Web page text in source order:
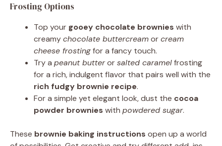
Frosting Options
Top your gooey chocolate brownies with
creamychocolate buttercreamorcream
cheese frostingfor a fancy touch.
Try a peanut butterorsalted caramelfrosting
for a rich, indulgent flavor that pairs well with the
rich fudgy brownie recipe.
For a simple yet elegant look, dust the cocoa
powder brownies with powdered sugar.
These brownie baking instructions open up a world